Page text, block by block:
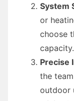
System
or
choose
capacity.
Precise
the
outdoor